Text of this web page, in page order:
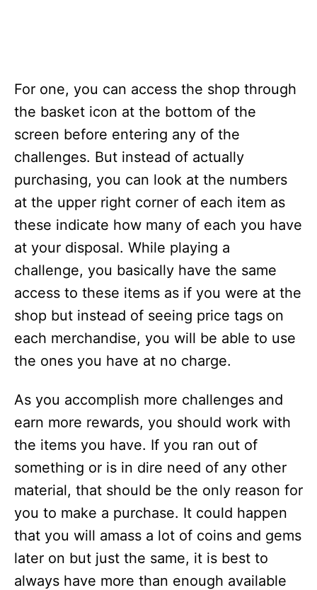
For one, you can access the shop through
the basket icon at the bottom of the
screen before entering any of the
challenges. But instead of actually
purchasing, you can look at the numbers
at the upper right corner of each item as
these indicate how many of each you have
at your disposal. While playing a
challenge, you basically have the same
access to these items as if you were at the
shop but instead of seeing price tags on
each merchandise, you will be able to use
the ones you have at no charge.
As you accomplish more challenges and
earn more rewards, you should work with
the items you have. If you ran out of
something or is in dire need of any other
material, that should be the only reason for
you to make a purchase. It could happen
that you will amass a lot of coins and gems
later on but just the same, it is best to
always have more than enough available